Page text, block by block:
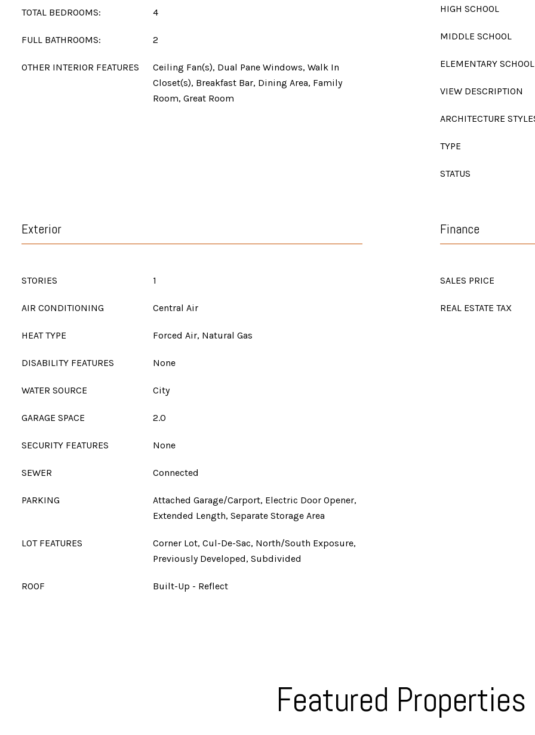
TOTAL BEDROOMS: 4
FULL BATHROOMS: 2
OTHER INTERIOR FEATURES
Ceiling Fan(s), Dual Pane Windows, Walk In
Closet(s), Breakfast Bar, Dining Area, Family
Room, Great Room
HIGH SCHOOL
MIDDLE SCHOOL
ELEMENTARY SCHOOL
VIEW DESCRIPTION
ARCHITECTURE
TYPE
STATUS
Exterior
STORIES 1
AIR CONDITIONING Central Air
HEAT TYPE Forced Air, Natural Gas
DISABILITY FEATURES None
WATER SOURCE City
GARAGE SPACE 2.0
SECURITY FEATURES None
SEWER Connected
PARKING
Attached Garage/Carport, Electric Door Opener,
Extended Length, Separate Storage Area
LOT FEATURES
Corner Lot, Cul-De-Sac, North/South Exposure,
Previously Developed, Subdivided
ROOF Built-Up - Reflect
Finance
SALES PRICE
REAL ESTATE TAX
Featured Properties